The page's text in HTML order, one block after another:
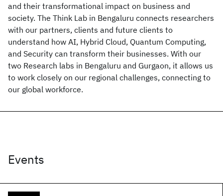
and their transformational impact on business and
society. The Think Lab in Bengaluru connects researchers
with our partners, clients and future clients to
understand how AI, Hybrid Cloud, Quantum Computing,
and Security can transform their businesses. With our
two Research labs in Bengaluru and Gurgaon, it allows us
to work closely on our regional challenges, connecting to
our global workforce.
Events